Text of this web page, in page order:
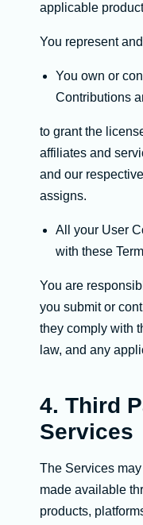
applicable
You represent
You own or
Contributions
to grant the
affiliates and
and our
assigns.
All your User
with these
You are
you submit or
they comply with
law, and any
4. Third
Services
The Services
made available
products,